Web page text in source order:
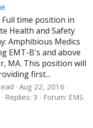
time position in
Health and Safety
Amphibious Medics
EMT-B's and above
MA. This position will
first...
Aug 22, 2016
Replies: 3 Forum: EMS